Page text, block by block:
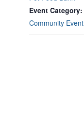
Event Category:
Community Event